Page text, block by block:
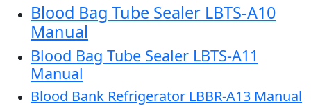
Blood Bag Tube Sealer LBTS-A10
Manual
Blood Bag Tube Sealer LBTS-A11
Manual
Blood Bank Refrigerator LBBR-A13 Manual